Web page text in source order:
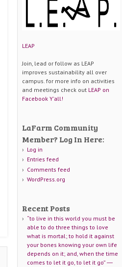
LEAP
Join, lead or follow as LEAP
improves sustainability all over
campus. for more info on activities
and meetings check out LEAP on
Facebook Y'all!
LaFarm Community
Member? Log In Here:
Log in
Entries feed
Comments feed
WordPress.org
Recent Posts
“to live in this world you must be
able to do three things to love
what is mortal; to hold it against
your bones knowing your own life
depends on it; and, when the time
comes to let it go, to let it go” ―